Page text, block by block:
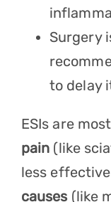
Surgery
to delay
ESIs are
pain (like
less
causes(like